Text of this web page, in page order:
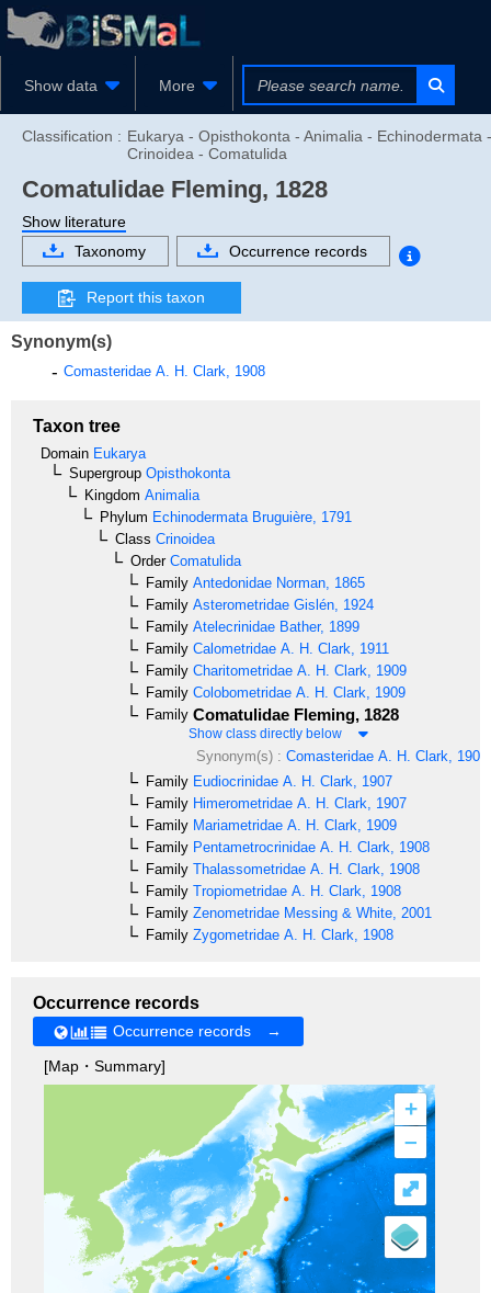
Show data More
Classification : Eukarya - Opisthokonta - Animalia - Echinodermata -
Crinoidea - Comatulida
Comatulidae Fleming, 1828
Show literature
Taxonomy
Occurrence records
Report this taxon
Synonym(s)
Comasteridae A. H. Clark, 1908
Taxon tree
Domain Eukarya
Supergroup Opisthokonta
Kingdom Animalia
Phylum Echinodermata Bruguière, 1791
Class Crinoidea
OrderComatulida
Family Antedonidae Norman, 1865
Family Asterometridae Gislén, 1924
Family Atelecrinidae Bather, 1899
Family Calometridae A. H. Clark, 1911
Family Charitometridae A. H. Clark, 1909
Family Colobometridae A. H. Clark, 1909
Family Comatulidae Fleming, 1828
Show class directly below
Synonym(s) : ComasteridaeA. H. Clark, 1908
Family Eudiocrinidae A. H. Clark, 1907
Family Himerometridae A. H. Clark, 1907
Family Mariametridae A. H. Clark, 1909
Family Pentametrocrinidae A. H. Clark, 1908
Family Thalassometridae A. H. Clark, 1908
Family Tropiometridae A. H. Clark, 1908
Family Zenometridae Messing & White, 2001
Family Zygometridae A. H. Clark, 1908
Occurrence records
Occurrence records →
[Map・Summary]
+
–
⤢